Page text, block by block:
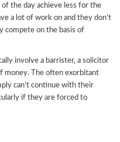
the day achieve less for the
a lot of work on and they don’t
compete on the basis of
involve a barrister, a solicitor
money. The often exorbitant
can’t continue with their
if they are forced to